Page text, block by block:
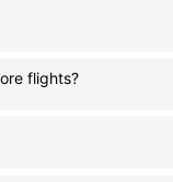
flights?